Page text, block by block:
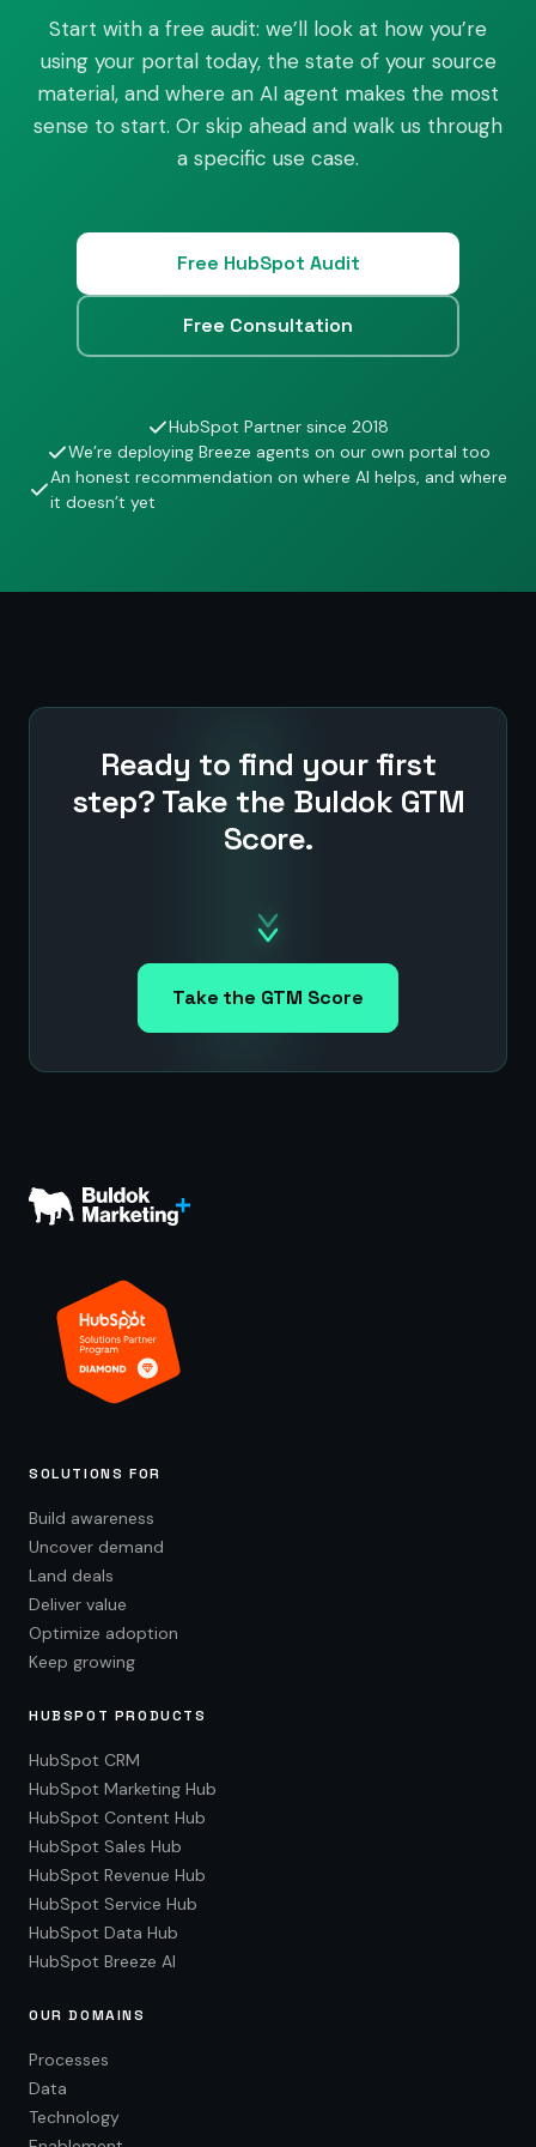
Start with a free audit: we’ll look at how you’re
using your portal today, the state of your source
material, and where an AI agent makes the most
sense to start. Or skip ahead and walk us through
a specific use case.
Free HubSpot Audit
Free Consultation
HubSpot Partner since 2018
We’re deploying Breeze agents on our own portal too
An honest recommendation on where AI helps, and where
it doesn’t yet
Ready to find your first
step? Take the Buldok GTM
Score.
Take the GTM Score
SOLUTIONS FOR
Build awareness
Uncover demand
Land deals
Deliver value
Optimize adoption
Keep growing
HUBSPOT PRODUCTS
HubSpot CRM
HubSpot Marketing Hub
HubSpot Content Hub
HubSpot Sales Hub
HubSpot Revenue Hub
HubSpot Service Hub
HubSpot Data Hub
HubSpot Breeze AI
OUR DOMAINS
Processes
Data
Technology